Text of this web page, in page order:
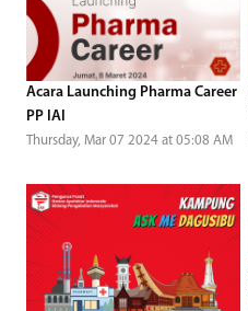
Acara Launching Pharma Career
PP IAI
Thursday, Mar 07 2024 at 05:08 AM